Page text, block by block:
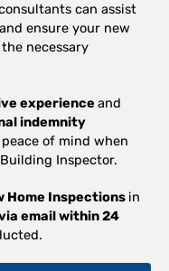
can assist
ensure your new
necessary
experience and
indemnity
of mind when
Inspector.
Home Inspections in
email within 24